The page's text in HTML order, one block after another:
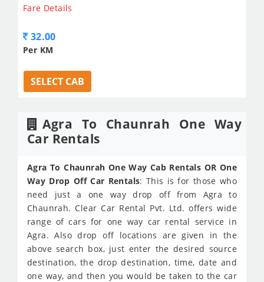
Fare Details
32.00
Per KM
SELECT CAB
Agra To Chaunrah One Way
Car Rentals
Agra To Chaunrah One Way Cab Rentals OR One
Way Drop Off Car Rentals: This is for those who
need just a one way drop off from Agra to
Chaunrah. Clear Car Rental Pvt. Ltd. offers wide
range of cars for one way car rental service in
Agra. Also drop off locations are given in the
above search box, just enter the desired source
destination, the drop destination, time, date and
one way, and then you would be taken to the car